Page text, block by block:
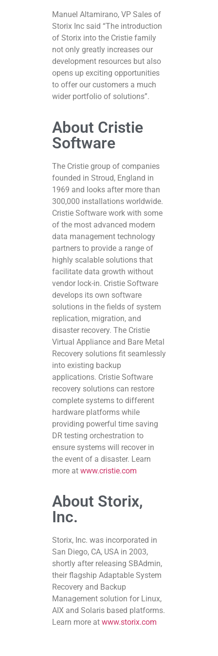
Manuel Altamirano, VP Sales of
Storix Inc said “The introduction
of Storix into the Cristie family
not only greatly increases our
development resources but also
opens up exciting opportunities
to offer our customers a much
wider portfolio of solutions”.
About Cristie
Software
The Cristie group of companies
founded in Stroud, England in
1969 and looks after more than
300,000 installations worldwide.
Cristie Software work with some
of the most advanced modern
data management technology
partners to provide a range of
highly scalable solutions that
facilitate data growth without
vendor lock-in. Cristie Software
develops its own software
solutions in the fields of system
replication, migration, and
disaster recovery. The Cristie
Virtual Appliance and Bare Metal
Recovery solutions fit seamlessly
into existing backup
applications. Cristie Software
recovery solutions can restore
complete systems to different
hardware platforms while
providing powerful time saving
DR testing orchestration to
ensure systems will recover in
the event of a disaster. Learn
more at www.cristie.com
About Storix,
Inc.
Storix, Inc. was incorporated in
San Diego, CA, USA in 2003,
shortly after releasing SBAdmin,
their flagship Adaptable System
Recovery and Backup
Management solution for Linux,
AIX and Solaris based platforms.
Learn more at www.storix.com